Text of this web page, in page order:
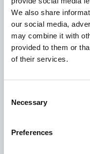
We also share
our social media,
may combine it with
provided to them or
of their services.
Selection
Necessary
Preferences
Name *